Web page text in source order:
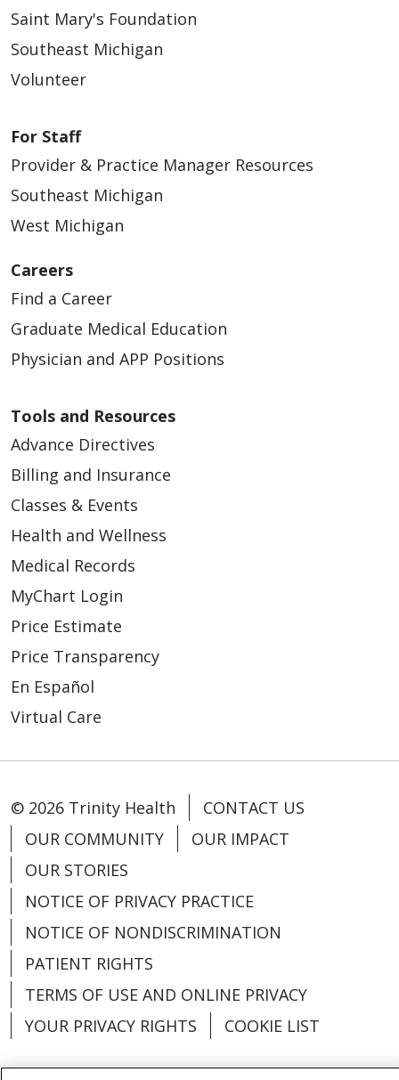
Saint Mary's Foundation
Southeast Michigan
Volunteer
For Staff
Provider & Practice Manager Resources
Southeast Michigan
West Michigan
Careers
Find a Career
Graduate Medical Education
Physician and APP Positions
Tools and Resources
Advance Directives
Billing and Insurance
Classes & Events
Health and Wellness
Medical Records
MyChart Login
Price Estimate
Price Transparency
En Español
Virtual Care
© 2026 Trinity Health
CONTACT US
OUR COMMUNITY
OUR IMPACT
OUR STORIES
NOTICE OF PRIVACY PRACTICE
NOTICE OF NONDISCRIMINATION
PATIENT RIGHTS
TERMS OF USE AND ONLINE PRIVACY
YOUR PRIVACY RIGHTS
COOKIE LIST